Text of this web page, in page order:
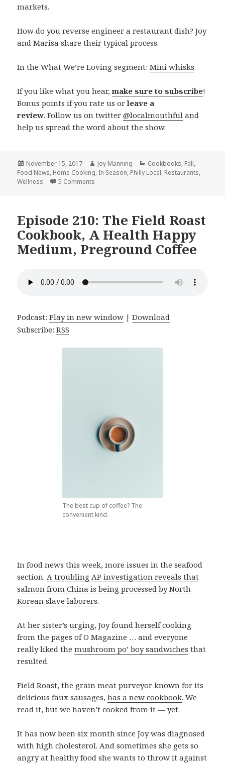
markets.
How do you reverse engineer a restaurant dish? Joy
and Marisa share their typical process.
In the What We’re Loving segment:Mini whisks.
If you like what you hear,make sure to subscribe!
Bonus points if you rate us orleave a
review. Follow us on twitter@localmouthful and
help us spread the word about the show.
Posted
on
November 15, 2017 Author
Joy Manning Categories
Cookbooks, Fall,
Food News, Home Cooking, In Season, Philly Local, Restaurants,
Wellness
5 Comments
Episode 210: The Field Roast
Cookbook, A Health Happy
Medium, Preground Coffee
Podcast:Play in new window |Download
Subscribe:RSS
The best cup of coffee? The
convenient kind.
In food news this week, more issues in the seafood
section. A troubling AP investigation reveals that
salmon from China is being processed by North
Korean slave laborers.
At her sister’s urging, Joy found herself cooking
from the pages of O Magazine … and everyone
really liked themushroom po’ boy sandwiches that
resulted.
Field Roast, the grain meat purveyor known for its
delicious faux sausages,has a new cookbook. We
read it, but we haven’t cooked from it — yet.
It has now been six month since Joy was diagnosed
with high cholesterol. And sometimes she gets so
angry at healthy food she wants to throw it against